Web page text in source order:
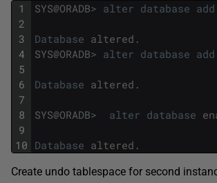
1
2
3
4
5
6
7
8
9
10
SYS@ORADB> alter database add
Database altered .
SYS@ORADB> alter database add
Database altered .
SYS@ORADB> alter database
Database altered .
Create undo tablespace for second